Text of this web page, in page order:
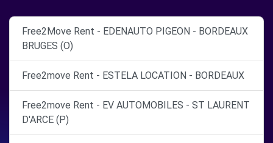
Free2Move Rent - EDENAUTO PIGEON - BORDEAUX
BRUGES (O)
Free2move Rent - ESTELA LOCATION - BORDEAUX
Free2move Rent - EV AUTOMOBILES - ST LAURENT
D'ARCE (P)